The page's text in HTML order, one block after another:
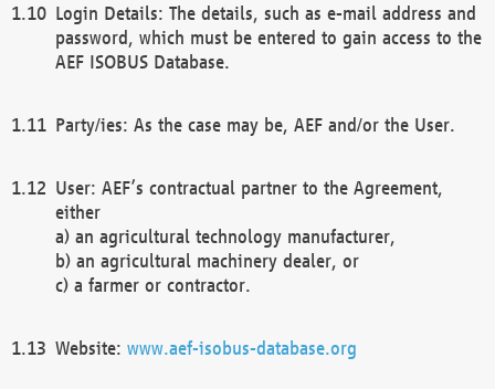
Login Details: The details, such as e-mail address and
password, which must be entered to gain access to the
AEF ISOBUS Database.
Party/ies: As the case may be, AEF and/or the User.
User: AEF’s contractual partner to the Agreement,
either
a) an agricultural technology manufacturer,
b) an agricultural machinery dealer, or
c) a farmer or contractor.
Website: www.aef-isobus-database.org